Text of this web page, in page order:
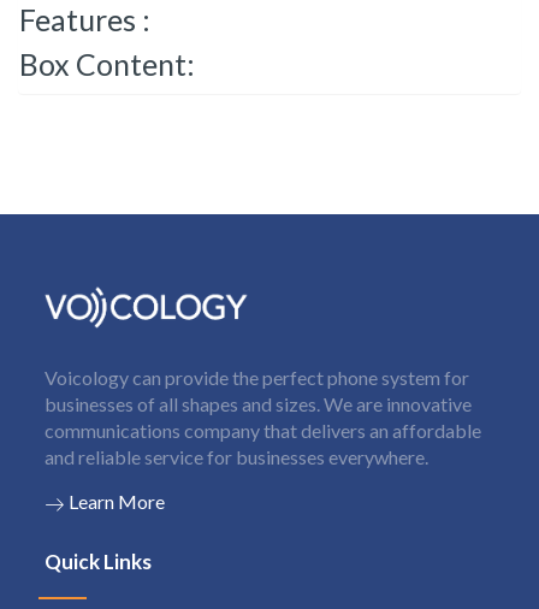
Features :
Box Content:
Voicology can provide the perfect phone system for
businesses of all shapes and sizes. We are innovative
communications company that delivers an affordable
and reliable service for businesses everywhere.
Learn More
Quick Links